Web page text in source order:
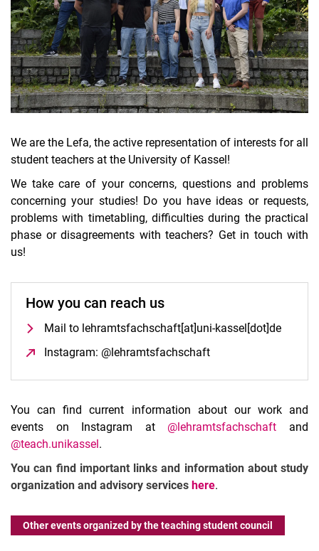
We are the Lefa, the active representation of interests for all
student teachers at the University of Kassel!
We take care of your concerns, questions and problems
concerning your studies! Do you have ideas or requests,
problems with timetabling, difficulties during the practical
phase or disagreements with teachers? Get in touch with
us!
How you can reach us
Mail to lehramtsfachschaft[at]uni-kassel[dot]de
Instagram: @lehramtsfachschaft
You can find current information about our work and
events on Instagram at @lehramtsfachschaft and
@teach.unikassel.
You can find important links and information about study
organization and advisory services here.
Other events organized by the teaching student council